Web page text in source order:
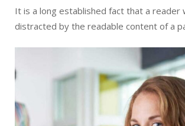
It is a long established fact that a reader
distracted by the readable content of a